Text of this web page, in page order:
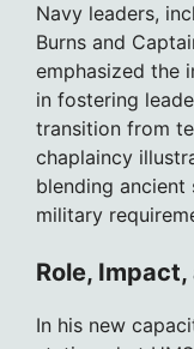
Navy leaders,
Burns and
emphasized the
in fostering
transition from
chaplaincy
blending
military
Role,
In his new